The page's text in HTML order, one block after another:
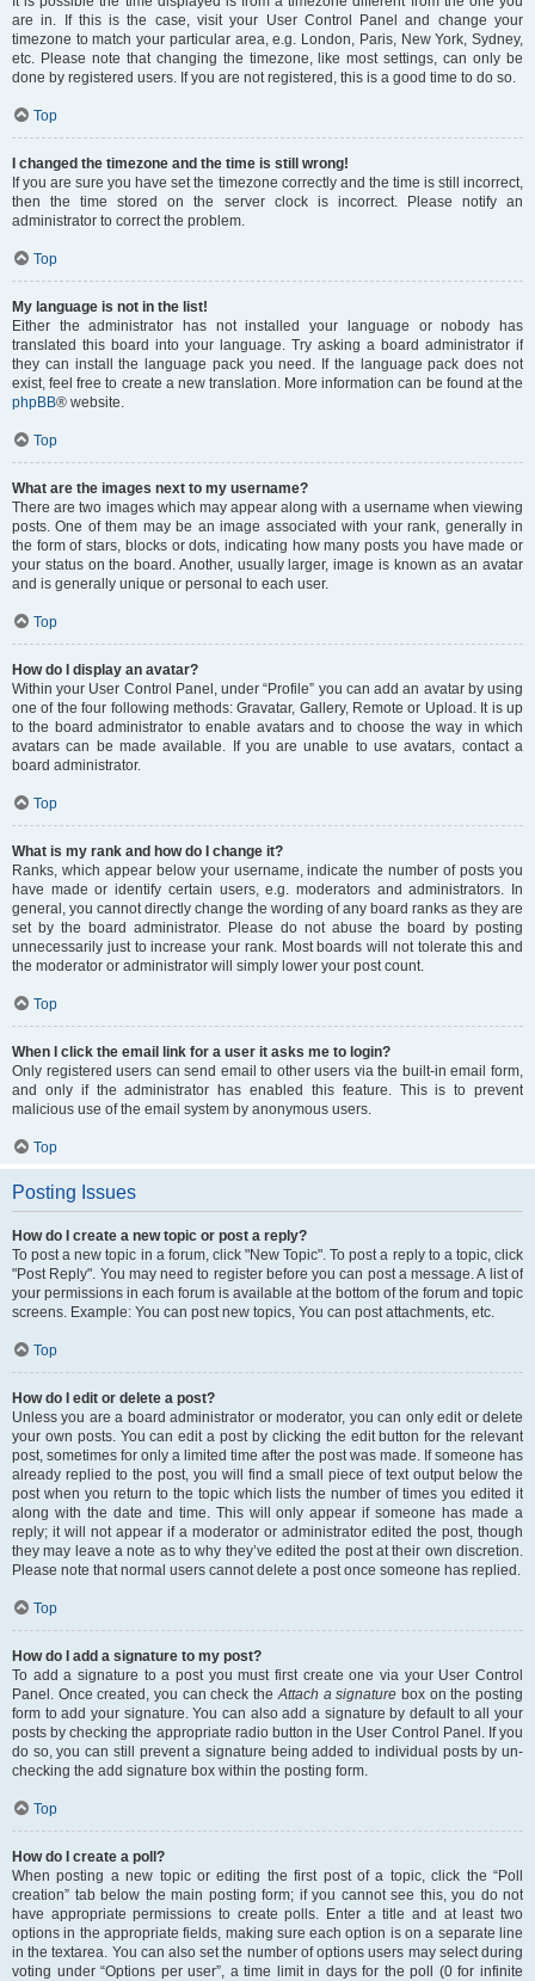
are in. If this is the case, visit your User Control Panel and change your
timezone to match your particular area, e.g. London, Paris, New York, Sydney,
etc. Please note that changing the timezone, like most settings, can only be
done by registered users. If you are not registered, this is a good time to do so.
Top
I changed the timezone and the time is still wrong!
If you are sure you have set the timezone correctly and the time is still incorrect,
then the time stored on the server clock is incorrect. Please notify an
administrator to correct the problem.
Top
My language is not in the list!
Either the administrator has not installed your language or nobody has
translated this board into your language. Try asking a board administrator if
they can install the language pack you need. If the language pack does not
exist, feel free to create a new translation. More information can be found at the
phpBB® website.
Top
What are the images next to my username?
There are two images which may appear along with a username when viewing
posts. One of them may be an image associated with your rank, generally in
the form of stars, blocks or dots, indicating how many posts you have made or
your status on the board. Another, usually larger, image is known as an avatar
and is generally unique or personal to each user.
Top
How do I display an avatar?
Within your User Control Panel, under “Profile” you can add an avatar by using
one of the four following methods: Gravatar, Gallery, Remote or Upload. It is up
to the board administrator to enable avatars and to choose the way in which
avatars can be made available. If you are unable to use avatars, contact a
board administrator.
Top
What is my rank and how do I change it?
Ranks, which appear below your username, indicate the number of posts you
have made or identify certain users, e.g. moderators and administrators. In
general, you cannot directly change the wording of any board ranks as they are
set by the board administrator. Please do not abuse the board by posting
unnecessarily just to increase your rank. Most boards will not tolerate this and
the moderator or administrator will simply lower your post count.
Top
When I click the email link for a user it asks me to login?
Only registered users can send email to other users via the built-in email form,
and only if the administrator has enabled this feature. This is to prevent
malicious use of the email system by anonymous users.
Top
Posting Issues
How do I create a new topic or post a reply?
To post a new topic in a forum, click "New Topic". To post a reply to a topic, click
"Post Reply". You may need to register before you can post a message. A list of
your permissions in each forum is available at the bottom of the forum and topic
screens. Example: You can post new topics, You can post attachments, etc.
Top
How do I edit or delete a post?
Unless you are a board administrator or moderator, you can only edit or delete
your own posts. You can edit a post by clicking the edit button for the relevant
post, sometimes for only a limited time after the post was made. If someone has
already replied to the post, you will find a small piece of text output below the
post when you return to the topic which lists the number of times you edited it
along with the date and time. This will only appear if someone has made a
reply; it will not appear if a moderator or administrator edited the post, though
they may leave a note as to why they’ve edited the post at their own discretion.
Please note that normal users cannot delete a post once someone has replied.
Top
How do I add a signature to my post?
To add a signature to a post you must first create one via your User Control
Panel. Once created, you can check theAttach a signature box on the posting
form to add your signature. You can also add a signature by default to all your
posts by checking the appropriate radio button in the User Control Panel. If you
do so, you can still prevent a signature being added to individual posts by un-
checking the add signature box within the posting form.
Top
How do I create a poll?
When posting a new topic or editing the first post of a topic, click the “Poll
creation” tab below the main posting form; if you cannot see this, you do not
have appropriate permissions to create polls. Enter a title and at least two
options in the appropriate fields, making sure each option is on a separate line
in the textarea. You can also set the number of options users may select during
voting under “Options per user”, a time limit in days for the poll (0 for infinite